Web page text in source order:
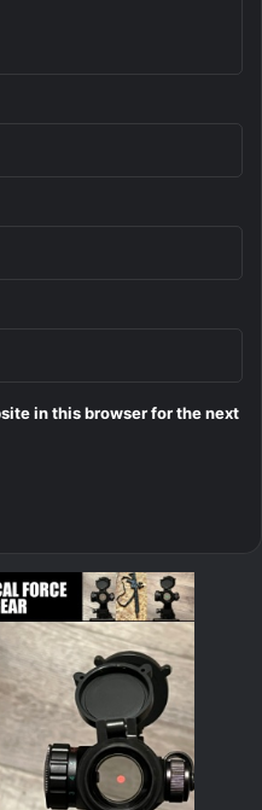
in this browser for the next